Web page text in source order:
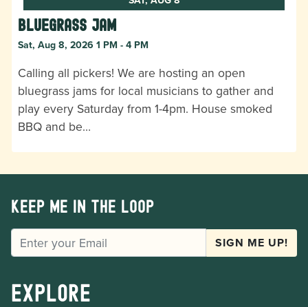
Bluegrass Jam
Sat, Aug 8, 2026 1 PM - 4 PM
Calling all pickers! We are hosting an open
bluegrass jams for local musicians to gather and
play every Saturday from 1-4pm. House smoked
BBQ and be…
Keep me in the loop
EMAIL SIGN ME UP!
Explore